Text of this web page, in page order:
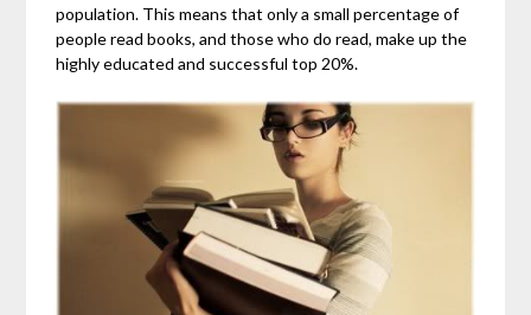
population. This means that only a small percentage of
people read books, and those who do read, make up the
highly educated and successful top 20%.